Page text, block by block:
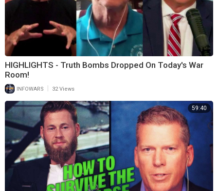
HIGHLIGHTS - Truth Bombs Dropped On Today's War
Room!
INFOWARS 32 Views
59:40